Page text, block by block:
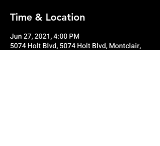
Time & Location
Jun 27, 2021, 4:00 PM
5074 Holt Blvd, 5074 Holt Blvd, Montclair,